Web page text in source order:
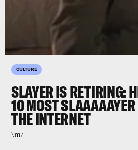
CULTURE
SLAYER IS RETIRING:
10 MOST
THE INTERNET
\m/